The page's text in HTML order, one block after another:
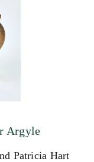
Argyle
Patricia Hart